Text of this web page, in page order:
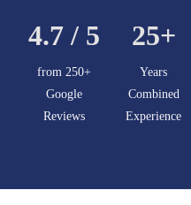
4.7 / 5
from 250+
Google
Reviews
25+
Years
Combined
Experience